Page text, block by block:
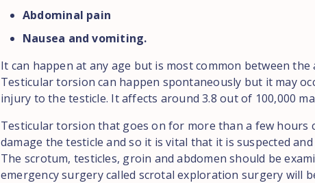
Abdominal pain
Nausea and vomiting.
It can happen at any age but is most common between the
Testicular torsion can happen spontaneously but it may
injury to the testicle. It affects around 3.8 out of 100,000
Testicular torsion that goes on for more than a few hours
damage the testicle and so it is vital that it is suspected
The scrotum, testicles, groin and abdomen should be
emergency surgery called scrotal exploration surgery will